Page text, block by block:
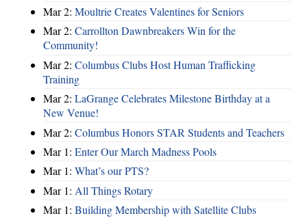
Mar 2: Moultrie Creates Valentines for Seniors
Mar 2: Carrollton Dawnbreakers Win for the
Community!
Mar 2: Columbus Clubs Host Human Trafficking
Training
Mar 2: LaGrange Celebrates Milestone Birthday at a
New Venue!
Mar 2: Columbus Honors STAR Students and Teachers
Mar 1: Enter Our March Madness Pools
Mar 1: What’s our PTS?
Mar 1: All Things Rotary
Mar 1: Building Membership with Satellite Clubs